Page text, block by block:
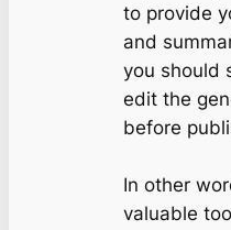
to provide
and
you should
edit the
before
In other
valuable